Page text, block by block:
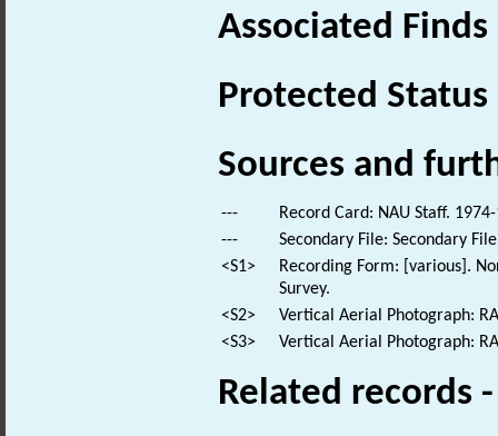
Associated
Protected Status
Sources and
---
Record Card: NAU Staff.
---
Secondary File: Secondary
<S1>
Recording Form: [various].
Survey.
<S2>
Vertical Aerial Photograph:
<S3>
Vertical Aerial Photograph:
Related records